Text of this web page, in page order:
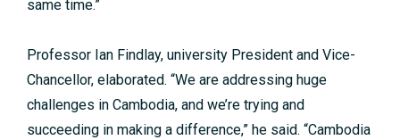
same time.”
Professor Ian Findlay, university President and Vice-
Chancellor, elaborated. “We are addressing huge
challenges in Cambodia, and we’re trying and
succeeding in making a difference,” he said. “Cambodia